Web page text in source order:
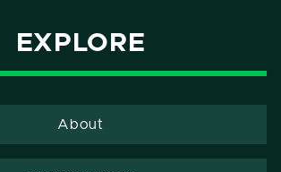
EXPLORE
About